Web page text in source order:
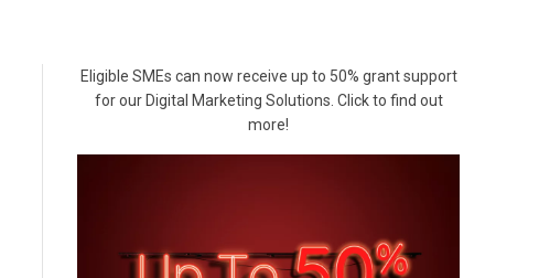
Eligible SMEs can now receive up to 50% grant support
for our Digital Marketing Solutions. Click to find out
more!